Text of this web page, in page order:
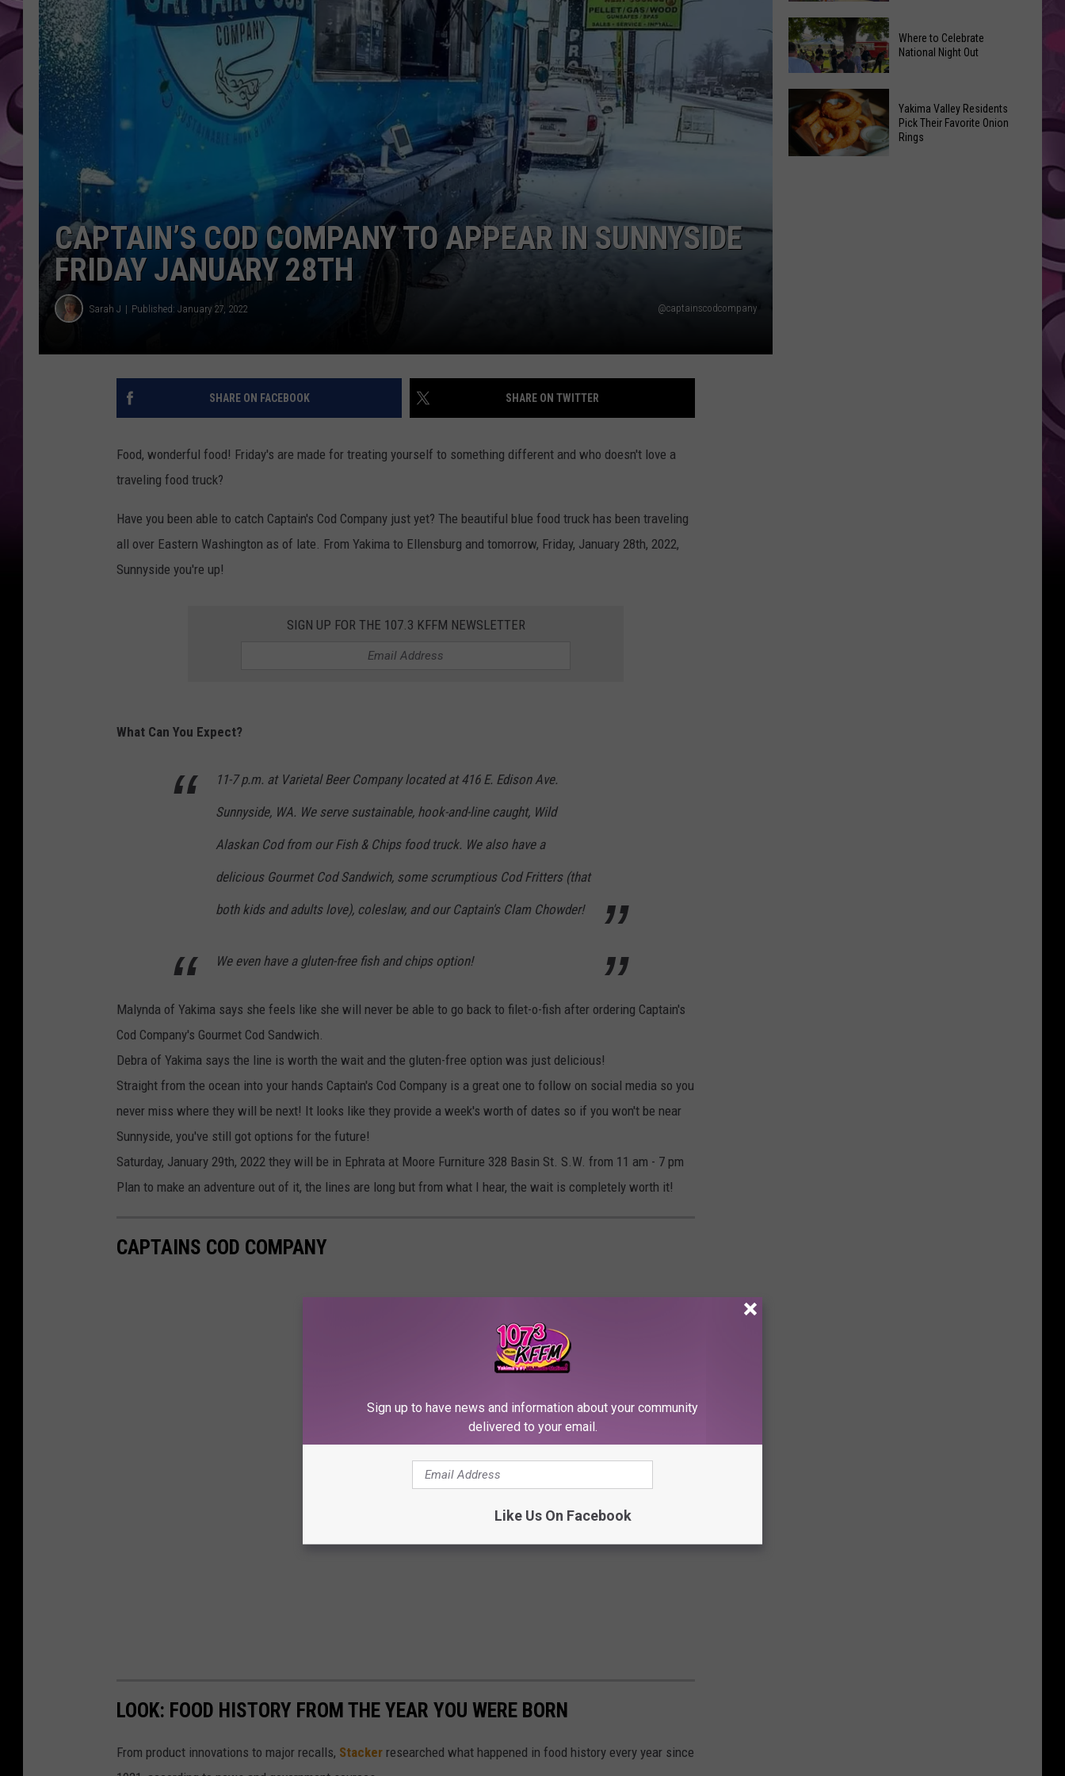
AMERICAN TOP 40 W/RYAN
SEACREST
CAPTAIN’S COD COMPANY TO APPEAR IN SUNNYSIDE
FRIDAY JANUARY 28TH
Sarah J Published: January 27, 2022 @captainscodcompany
SHARE ON FACEBOOK SHARE ON TWITTER
Food, wonderful food! Friday's are made for treating yourself to something different and who doesn't love a
traveling food truck?
Have you been able to catch Captain's Cod Company just yet? The beautiful blue food truck has been traveling
all over Eastern Washington as of late. From Yakima to Ellensburg and tomorrow, Friday, January 28th, 2022,
Sunnyside you're up!
SIGN UP FOR THE 107.3 KFFM NEWSLETTER
What Can You Expect?
11-7 p.m. at Varietal Beer Company located at 416 E. Edison Ave.
Sunnyside, WA. We serve sustainable, hook-and-line caught, Wild
Alaskan Cod from our Fish & Chips food truck. We also have a
delicious Gourmet Cod Sandwich, some scrumptious Cod Fritters (that
both kids and adults love), coleslaw, and our Captain's Clam Chowder!
We even have a gluten-free fish and chips option!
Malynda of Yakima says she feels like she will never be able to go back to filet-o-fish after ordering Captain's
Cod Company's Gourmet Cod Sandwich.
Debra of Yakima says the line is worth the wait and the gluten-free option was just delicious!
Straight from the ocean into your hands Captain's Cod Company is a great one to follow on social media so you
never miss where they will be next! It looks like they provide a week's worth of dates so if you won't be near
Sunnyside, you've still got options for the future!
Saturday, January 29th, 2022 they will be in Ephrata at Moore Furniture 328 Basin St. S.W. from 11 am - 7 pm
Plan to make an adventure out of it, the lines are long but from what I hear, the wait is completely worth it!
CAPTAINS COD COMPANY
LOOK: FOOD HISTORY FROM THE YEAR YOU WERE BORN
From product innovations to major recalls, Stacker researched what happened in food history every year since
You
Can
Watch
at
Home
This
Weekend
Yakima
Valley
Weekend
Karaoke
and
Live
Music
Where
Celebrate
National
Where to Celebrate
National Night Out
Yakima Valley Residents
Pick Their Favorite Onion
Rings
Sign up to have news and information about your community
delivered to your email.
Like Us On Facebook